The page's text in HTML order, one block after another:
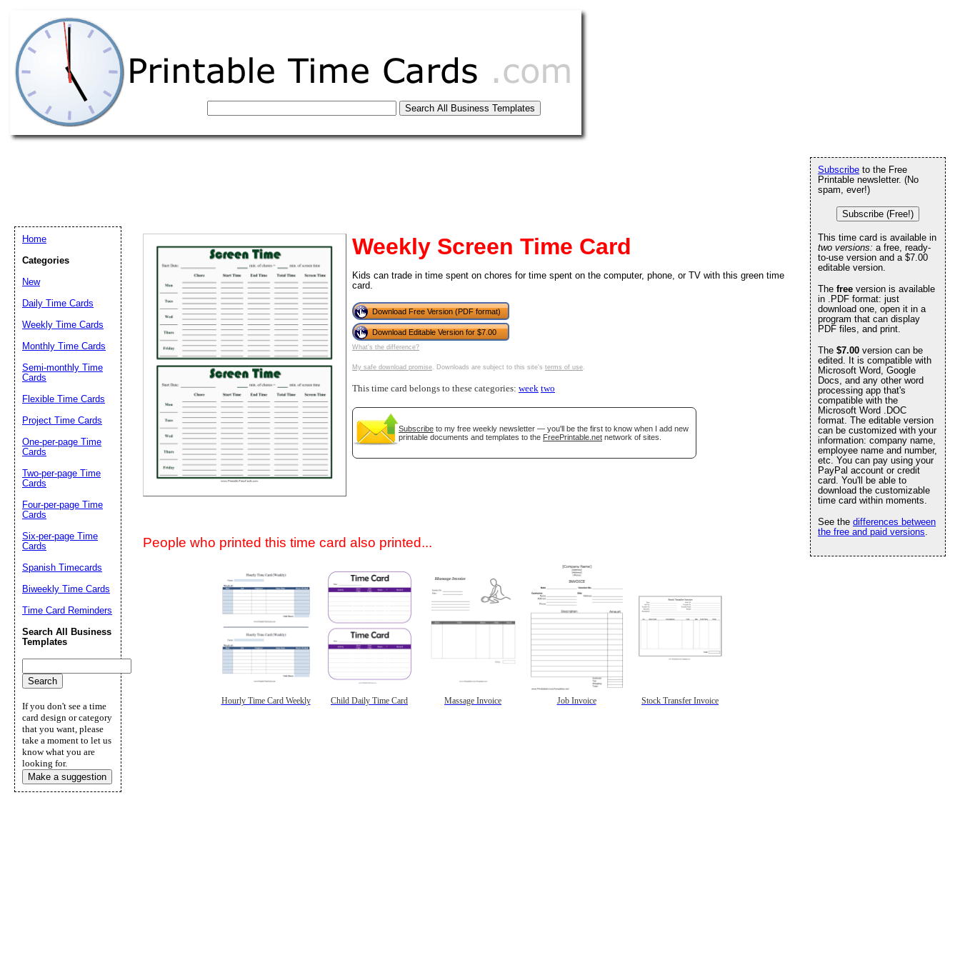
Weekly Screen Time Card
Kids can trade in time spent on chores for time spent on the computer, phone, or TV with this green time
card.
Download Free Version (PDF format)
Download Editable Version for $7.00
What's the difference?
My safe download promise. Downloads are subject to this site's terms of use.
This time card belongs to these categories: week two
Subscribe to my free weekly newsletter — you'll be the first to know when I add new
printable documents and templates to the FreePrintable.net network of sites.
People who printed this time card also printed...
Hourly Time Card Weekly Child Daily Time Card Massage Invoice Job Invoice Stock Transfer Invoice
Subscribe to the Free
Printable newsletter. (No
spam, ever!)
Subscribe (Free!)
This time card is available in
two versions: a free, ready-
to-use version and a $7.00
editable version.
The free version is available
in .PDF format: just
download one, open it in a
program that can display
PDF files, and print.
The $7.00 version can be
edited. It is compatible with
Microsoft Word, Google
Docs, and any other word
processing app that's
compatible with the
Microsoft Word .DOC
format. The editable version
can be customized with your
information: company name,
employee name and number,
etc. You can pay using your
PayPal account or credit
card. You'll be able to
download the customizable
time card within moments.
See the differences between
the free and paid versions.
Home
Categories
New
Daily Time Cards
Weekly Time Cards
Monthly Time Cards
Semi-monthly Time
Cards
Flexible Time Cards
Project Time Cards
One-per-page Time
Cards
Two-per-page Time
Cards
Four-per-page Time
Cards
Six-per-page Time
Cards
Spanish Timecards
Biweekly Time Cards
Time Card Reminders
Search All Business
Templates
If you don't see a time
card design or category
that you want, please
take a moment to let us
know what you are
looking for.
Make a suggestion
Email address:(optional)
Suggestion:
Submit Suggestion Close